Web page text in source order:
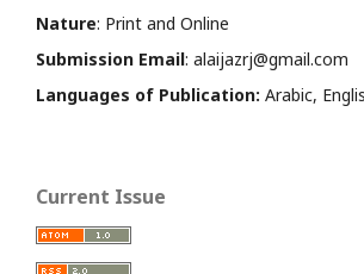
Nature: Print and Online
Submission Email: alaijazrj@gmail.com
Languages of Publication: Arabic,
Current Issue